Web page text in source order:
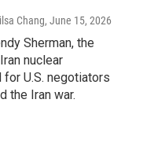
Chang, June 15, 2026
Sherman, the
nuclear
for U.S. negotiators
the Iran war.